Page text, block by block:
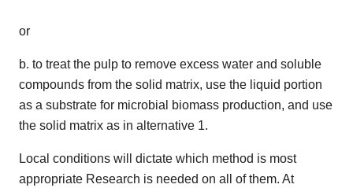
or
b. to treat the pulp to remove excess water and soluble
compounds from the solid matrix, use the liquid portion
as a substrate for microbial biomass production, and use
the solid matrix as in alternative 1.
Local conditions will dictate which method is most
appropriate Research is needed on all of them. At